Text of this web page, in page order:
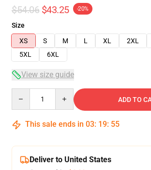
$54.06 $43.25 -20%
Size
XS
S M L XL 2XL
5XL
6XL
View size guide
ADD TO
This sale ends in 03: 19: 54
Deliver to United States